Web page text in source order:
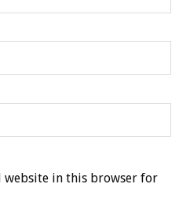
website in this browser for